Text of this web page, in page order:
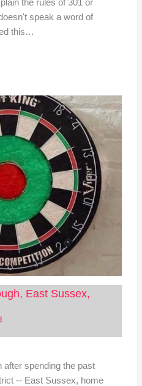
the rules of 301 or
speak a word of
this…
East Sussex,
after spending the past
-- East Sussex, home